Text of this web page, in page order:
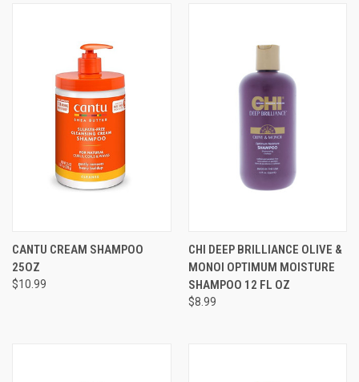
CANTU CREAM SHAMPOO
25OZ
$10.99
CHI DEEP BRILLIANCE OLIVE &
MONOI OPTIMUM MOISTURE
SHAMPOO 12 FL OZ
$8.99